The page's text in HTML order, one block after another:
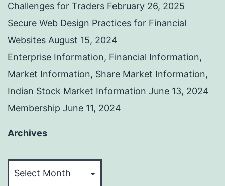
Challenges for Traders February 26, 2025
Secure Web Design Practices for Financial
Websites August 15, 2024
Enterprise Information, Financial Information,
Market Information, Share Market Information,
Indian Stock Market Information June 13, 2024
Membership June 11, 2024
Archives